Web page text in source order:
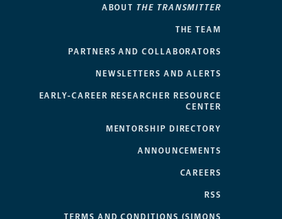
ABOUT THE TRANSMITTER
THE TEAM
PARTNERS AND COLLABORATORS
NEWSLETTERS AND ALERTS
EARLY-CAREER RESEARCHER RESOURCE
CENTER
MENTORSHIP DIRECTORY
ANNOUNCEMENTS
CAREERS
RSS
TERMS AND CONDITIONS (SIMONS